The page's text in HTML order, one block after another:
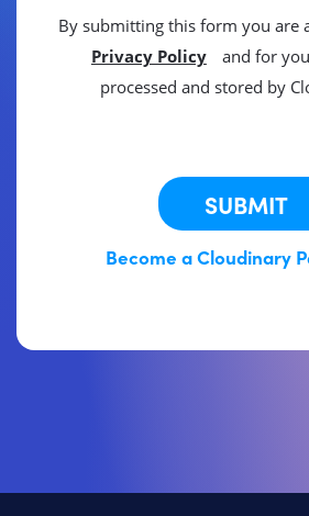
By submitting this form you are
Privacy Policy
and for
processed and stored by
SUBMIT
Become a Cloudinary